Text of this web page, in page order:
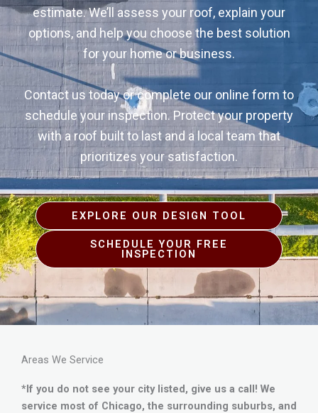
estimate. We’ll assess your roof, explain your
options, and help you choose the best solution
for your home or business.
Contact us today or complete our online form to
schedule your inspection. Protect your property
with a roof built to last and a local team that
prioritizes your satisfaction.
EXPLORE OUR DESIGN TOOL
SCHEDULE YOUR FREE
INSPECTION
Areas We Service
*If you do not see your city listed, give us a call! We
service most of Chicago, the surrounding suburbs, and